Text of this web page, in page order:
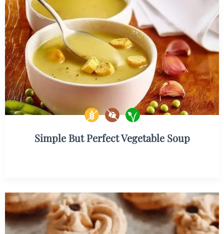
Simple But Perfect Vegetable Soup